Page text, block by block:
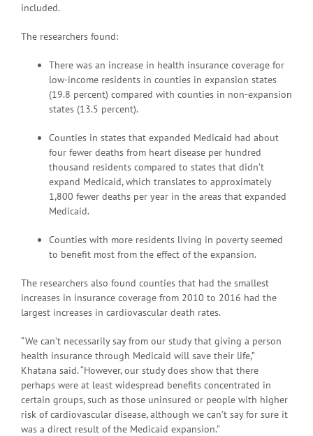
included.
The researchers found:
There was an increase in health insurance coverage for
low-income residents in counties in expansion states
(19.8 percent) compared with counties in non-expansion
states (13.5 percent).
Counties in states that expanded Medicaid had about
four fewer deaths from heart disease per hundred
thousand residents compared to states that didn’t
expand Medicaid, which translates to approximately
1,800 fewer deaths per year in the areas that expanded
Medicaid.
Counties with more residents living in poverty seemed
to benefit most from the effect of the expansion.
The researchers also found counties that had the smallest
increases in insurance coverage from 2010 to 2016 had the
largest increases in cardiovascular death rates.
“We can’t necessarily say from our study that giving a person
health insurance through Medicaid will save their life,”
Khatana said. “However, our study does show that there
perhaps were at least widespread benefits concentrated in
certain groups, such as those uninsured or people with higher
risk of cardiovascular disease, although we can’t say for sure it
was a direct result of the Medicaid expansion.”